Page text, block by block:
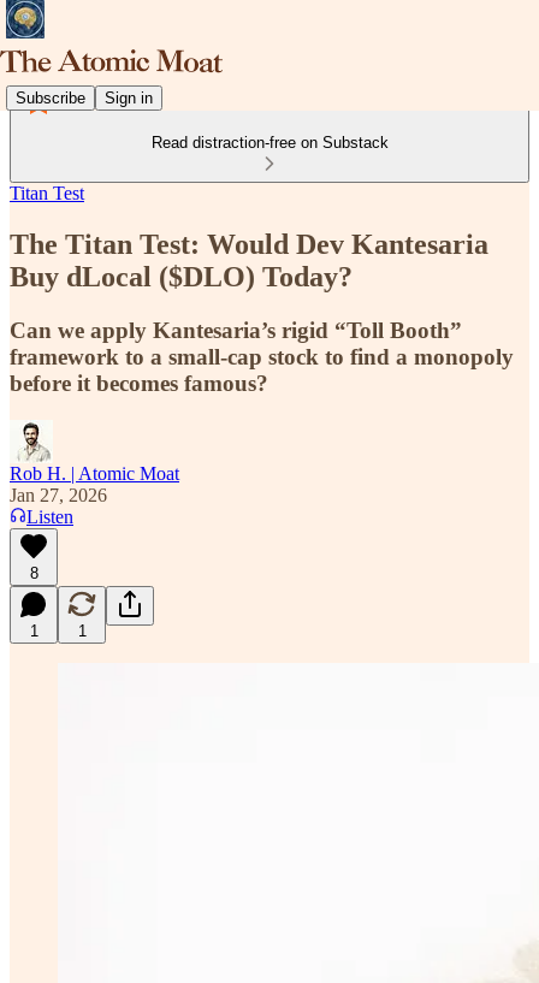
Subscribe Sign in
Read distraction-free on Substack
Titan Test
The Titan Test: Would Dev Kantesaria
Buy dLocal ($DLO) Today?
Can we apply Kantesaria’s rigid “Toll Booth”
framework to a small-cap stock to find a monopoly
before it becomes famous?
Rob H. | Atomic Moat
Jan 27, 2026
Listen
8
1 1